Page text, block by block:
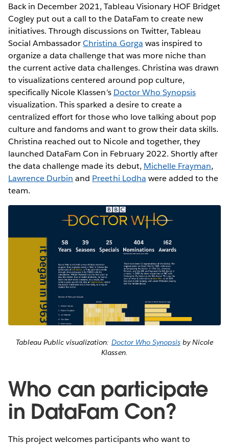
Back in December 2021, Tableau Visionary HOF Bridget
Cogley put out a call to the DataFam to create new
initiatives. Through discussions on Twitter, Tableau
Social AmbassadorChristina Gorga was inspired to
organize a data challenge that was more niche than
the current active data challenges. Christina was drawn
to visualizations centered around pop culture,
specifically Nicole Klassen’s Doctor Who Synopsis
visualization. This sparked a desire to create a
centralized effort for those who love talking about pop
culture and fandoms and want to grow their data skills.
Christina reached out to Nicole and together, they
launched DataFam Con in February 2022. Shortly after
the data challenge made its debut, Michelle Frayman,
Lawrence Durbin and Preethi Lodha were added to the
team.
Tableau Public visualization: Doctor Who Synopsisby Nicole
Klassen.
Who can participate
in DataFam Con?
This project welcomes participants who want to